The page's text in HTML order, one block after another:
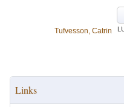
Tufvesson, Catrin
Links